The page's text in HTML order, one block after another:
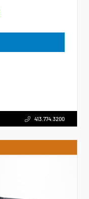
413.774.3200